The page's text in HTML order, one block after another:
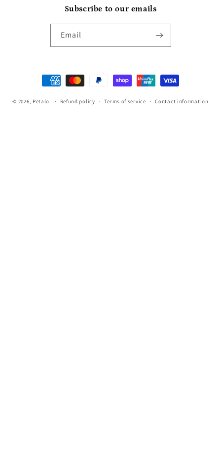
Subscribe to our emails
Email
Payment
methods
© 2026, Petalo Refund policy Terms of service Contact information